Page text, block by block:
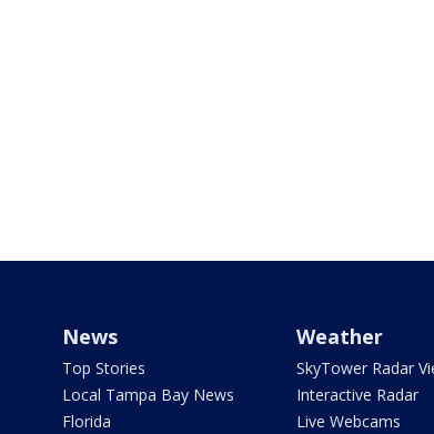
News
Top Stories
Local Tampa Bay News
Florida
Weather
SkyTower Radar
Interactive Radar
Live Webcams